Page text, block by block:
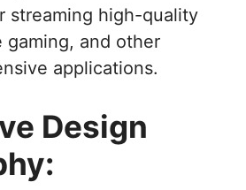
streaming high-quality
and other
applications.
Design